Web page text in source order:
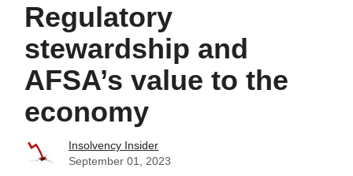
Regulatory
stewardship and
AFSA’s value to the
economy
Insolvency Insider
September 01, 2023